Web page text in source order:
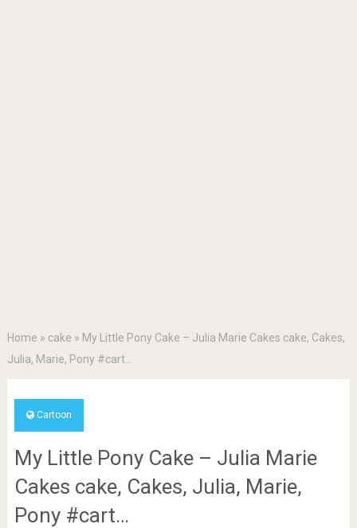
Home » cake » My Little Pony Cake – Julia Marie Cakes cake, Cakes,
Julia, Marie, Pony #cart…
Cartoon
My Little Pony Cake – Julia Marie
Cakes cake, Cakes, Julia, Marie,
Pony #cart…